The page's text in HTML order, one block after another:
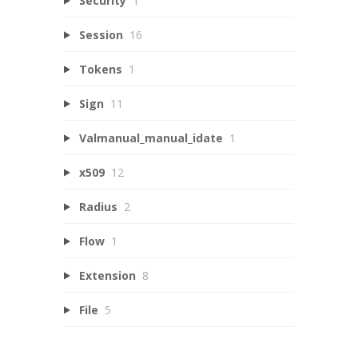
Session 16
Tokens 1
Sign 11
Valmanual_manual_idate 1
x509 12
Radius 2
Flow 1
Extension 8
File 5